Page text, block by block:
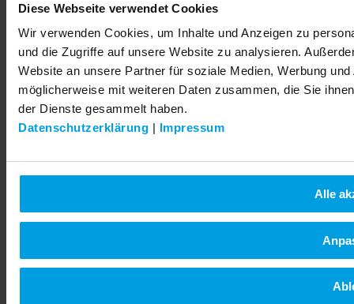
Diese Webseite verwendet Cookies
Wir verwenden Cookies, um Inhalte und Anzeigen zu
und die Zugriffe auf unsere Website zu analysieren.
Website an unsere Partner für soziale Medien, Werbung
möglicherweise mit weiteren Daten zusammen, die Sie
der Dienste gesammelt haben.
Datenschutzerklärung | Impressum
Alle